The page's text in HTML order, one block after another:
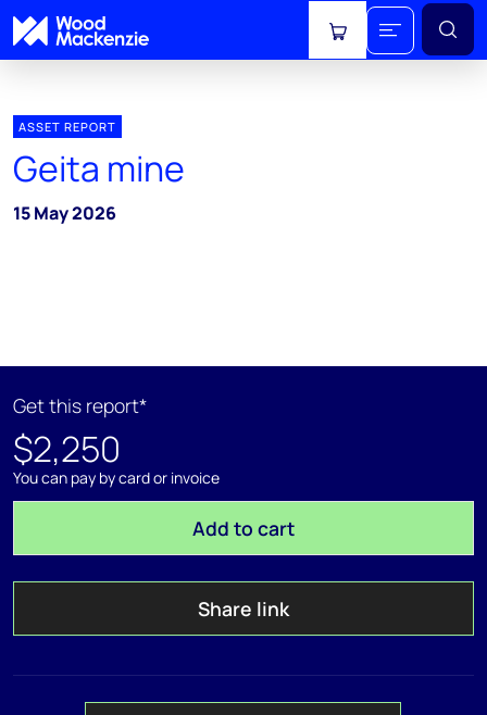
View cart
ASSET REPORT
Geita mine
15 May 2026
Get this report*
$2,250
You can pay by card or invoice
Add to cart
Share link